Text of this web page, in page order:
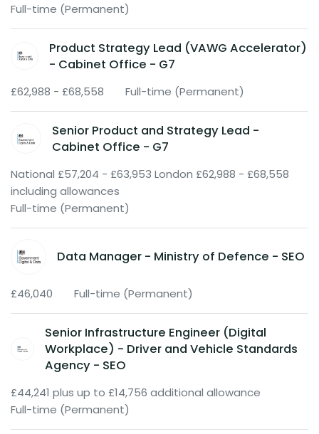
Full-time (Permanent)
Product Strategy Lead (VAWG Accelerator)
- Cabinet Office - G7
£62,988 - £68,558 Full-time (Permanent)
Senior Product and Strategy Lead -
Cabinet Office - G7
National £57,204 - £63,953 London £62,988 - £68,558
including allowances
Full-time (Permanent)
Data Manager - Ministry of Defence - SEO
£46,040 Full-time (Permanent)
Senior Infrastructure Engineer (Digital
Workplace) - Driver and Vehicle Standards
Agency - SEO
£44,241 plus up to £14,756 additional allowance
Full-time (Permanent)